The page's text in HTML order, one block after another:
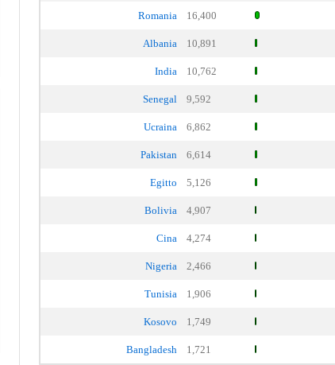
Romania 16,400
Albania 10,891
India 10,762
Senegal 9,592
Ucraina 6,862
Pakistan 6,614
Egitto 5,126
Bolivia 4,907
Cina 4,274
Nigeria 2,466
Tunisia 1,906
Kosovo 1,749
Bangladesh 1,721